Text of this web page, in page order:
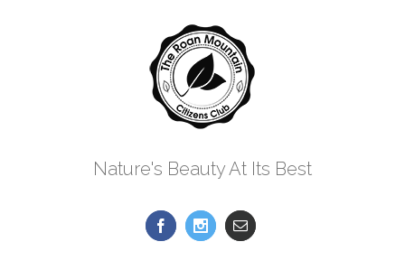
Nature's Beauty At Its Best